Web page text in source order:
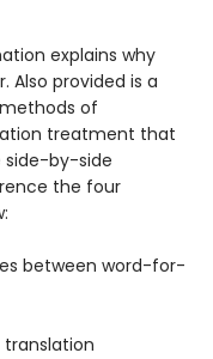
explains why
Also provided is a
of
treatment that
side-by-side
the four
between word-for-